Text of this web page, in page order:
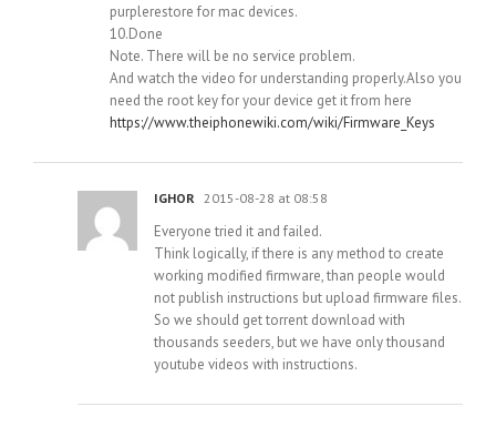
purplerestore for mac devices.
10.Done
Note. There will be no service problem.
And watch the video for understanding properly.Also you
need the root key for your device get it from here
https://www.theiphonewiki.com/wiki/Firmware_Keys
IGHOR 2015-08-28 at 08:58
Everyone tried it and failed.
Think logically, if there is any method to create
working modified firmware, than people would
not publish instructions but upload firmware files.
So we should get torrent download with
thousands seeders, but we have only thousand
youtube videos with instructions.